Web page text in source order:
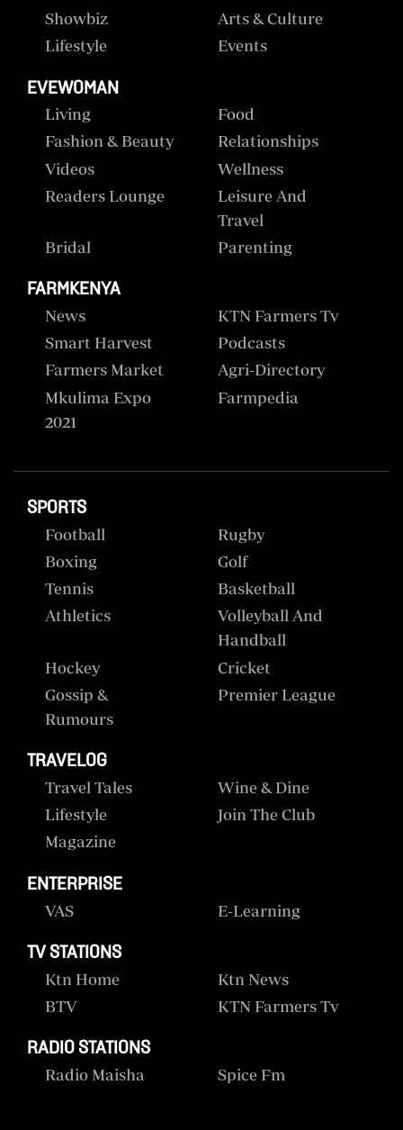
Showbiz
Arts & Culture
Lifestyle
Events
EVEWOMAN
Living
Food
Fashion & Beauty
Relationships
Videos
Wellness
Readers Lounge
Leisure And
Travel
Bridal
Parenting
FARMKENYA
News
KTN Farmers Tv
Smart Harvest
Podcasts
Farmers Market
Agri-Directory
Mkulima Expo
2021
Farmpedia
SPORTS
Football
Rugby
Boxing
Golf
Tennis
Basketball
Athletics
Volleyball And
Handball
Hockey
Cricket
Gossip &
Rumours
Premier League
TRAVELOG
Travel Tales
Wine & Dine
Lifestyle
Join The Club
Magazine
ENTERPRISE
VAS E-Learning
TV STATIONS
Ktn Home
Ktn News
BTV
KTN Farmers Tv
RADIO STATIONS
Radio Maisha Spice Fm